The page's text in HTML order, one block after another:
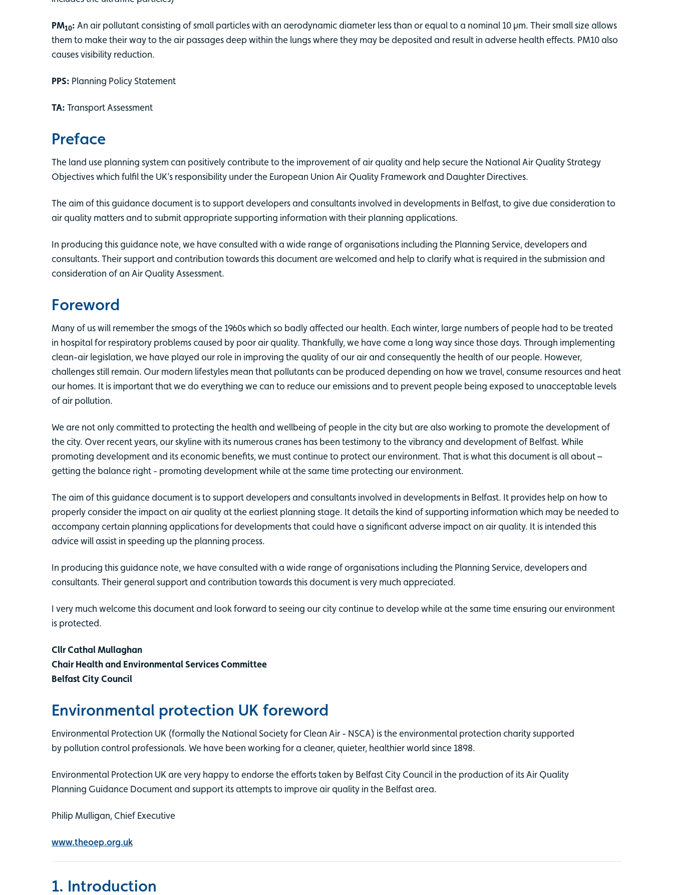
PM10: An air pollutant consisting of small particles with an aerodynamic diameter less than or equal to a nominal 10 µm. Their small size allows
them to make their way to the air passages deep within the lungs where they may be deposited and result in adverse health effects. PM10 also
causes visibility reduction.
PPS: Planning Policy Statement
TA: Transport Assessment
Preface
The land use planning system can positively contribute to the improvement of air quality and help secure the National Air Quality Strategy
Objectives which fulfil the UK’s responsibility under the European Union Air Quality Framework and Daughter Directives.
The aim of this guidance document is to support developers and consultants involved in developments in Belfast, to give due consideration to
air quality matters and to submit appropriate supporting information with their planning applications.
In producing this guidance note, we have consulted with a wide range of organisations including the Planning Service, developers and
consultants. Their support and contribution towards this document are welcomed and help to clarify what is required in the submission and
consideration of an Air Quality Assessment.
Foreword
Many of us will remember the smogs of the 1960s which so badly affected our health. Each winter, large numbers of people had to be treated
in hospital for respiratory problems caused by poor air quality. Thankfully, we have come a long way since those days. Through implementing
clean-air legislation, we have played our role in improving the quality of our air and consequently the health of our people. However,
challenges still remain. Our modern lifestyles mean that pollutants can be produced depending on how we travel, consume resources and heat
our homes. It is important that we do everything we can to reduce our emissions and to prevent people being exposed to unacceptable levels
of air pollution.
We are not only committed to protecting the health and wellbeing of people in the city but are also working to promote the development of
the city. Over recent years, our skyline with its numerous cranes has been testimony to the vibrancy and development of Belfast. While
promoting development and its economic benefits, we must continue to protect our environment. That is what this document is all about –
getting the balance right - promoting development while at the same time protecting our environment.
The aim of this guidance document is to support developers and consultants involved in developments in Belfast. It provides help on how to
properly consider the impact on air quality at the earliest planning stage. It details the kind of supporting information which may be needed to
accompany certain planning applications for developments that could have a significant adverse impact on air quality. It is intended this
advice will assist in speeding up the planning process.
In producing this guidance note, we have consulted with a wide range of organisations including the Planning Service, developers and
consultants. Their general support and contribution towards this document is very much appreciated.
I very much welcome this document and look forward to seeing our city continue to develop while at the same time ensuring our environment
is protected.
Cllr Cathal Mullaghan
Chair Health and Environmental Services Committee
Belfast City Council
Environmental protection UK foreword
Environmental Protection UK (formally the National Society for Clean Air - NSCA) is the environmental protection charity supported
by pollution control professionals. We have been working for a cleaner, quieter, healthier world since 1898.
Environmental Protection UK are very happy to endorse the efforts taken by Belfast City Council in the production of its Air Quality
Planning Guidance Document and support its attempts to improve air quality in the Belfast area.
Philip Mulligan, Chief Executive
www.theoep.org.uk
1. Introduction